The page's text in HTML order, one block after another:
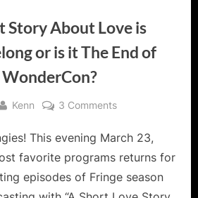
Story About Love is
or is it The End of
By
Kenn 3 Commentson
A
Short
About
This evening March 23,
favorite programs returns for
episodes of Fringe season